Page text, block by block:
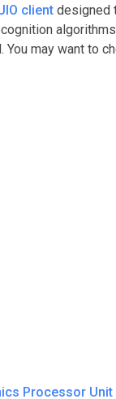
client designed
may want to
Processor Unit